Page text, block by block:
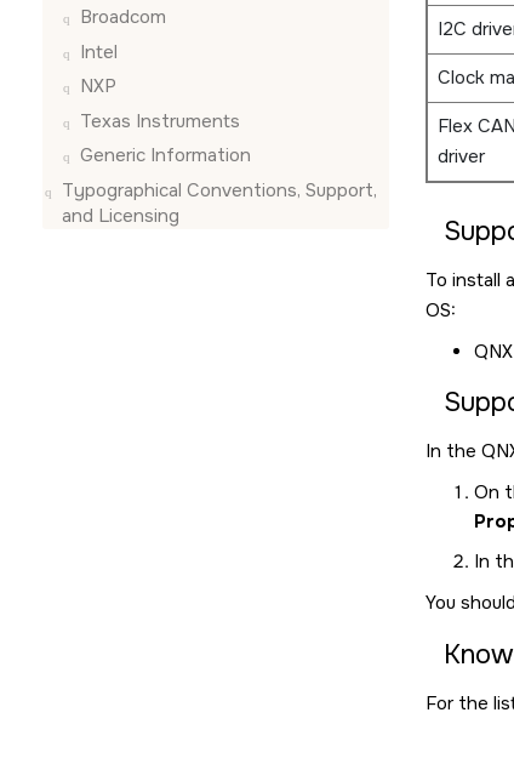
Broadcom
Intel
NXP
Texas Instruments
Generic Information
Typographical Conventions, Support,
and Licensing
I2C
Clock
Flex
driver
To install
OS:
In the
On
In
You
For the